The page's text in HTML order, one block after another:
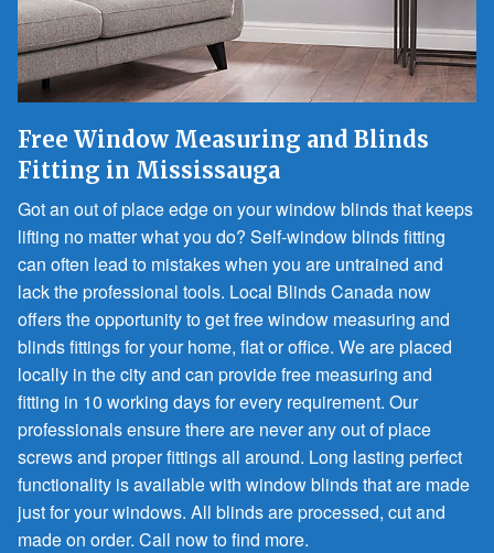
Free Window Measuring and Blinds
Fitting in Mississauga
Got an out of place edge on your window blinds that keeps
lifting no matter what you do? Self-window blinds fitting
can often lead to mistakes when you are untrained and
lack the professional tools. Local Blinds Canada now
offers the opportunity to get free window measuring and
blinds fittings for your home, flat or office. We are placed
locally in the city and can provide free measuring and
fitting in 10 working days for every requirement. Our
professionals ensure there are never any out of place
screws and proper fittings all around. Long lasting perfect
functionality is available with window blinds that are made
just for your windows. All blinds are processed, cut and
made on order. Call now to find more.